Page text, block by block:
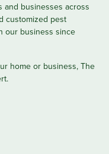
and businesses across
customized pest
our business since
home or business, The